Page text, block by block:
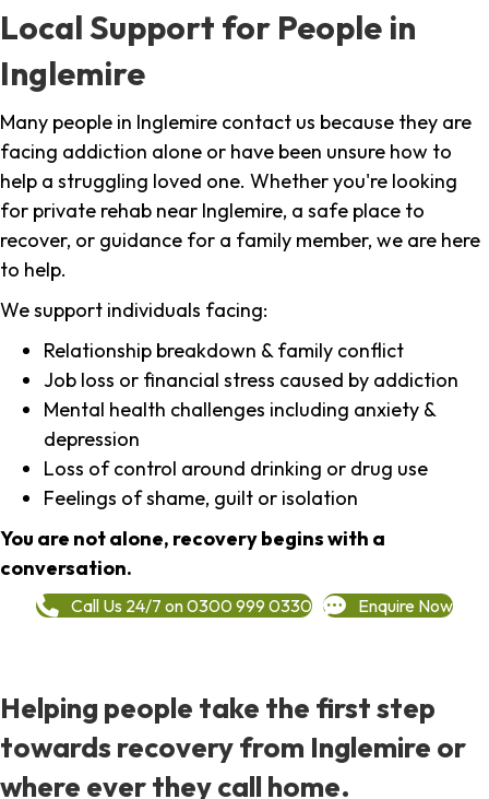
Local Support for People in
Inglemire
Many people in Inglemire contact us because they are
facing addiction alone or have been unsure how to
help a struggling loved one. Whether you're looking
for private rehab near Inglemire, a safe place to
recover, or guidance for a family member, we are here
to help.
We support individuals facing:
Relationship breakdown & family conflict
Job loss or financial stress caused by addiction
Mental health challenges including anxiety &
depression
Loss of control around drinking or drug use
Feelings of shame, guilt or isolation
You are not alone, recovery begins with a
conversation.
Call Us 24/7 on 0300 999 0330 Enquire Now
Helping people take the first step
towards recovery from Inglemire or
where ever they call home.